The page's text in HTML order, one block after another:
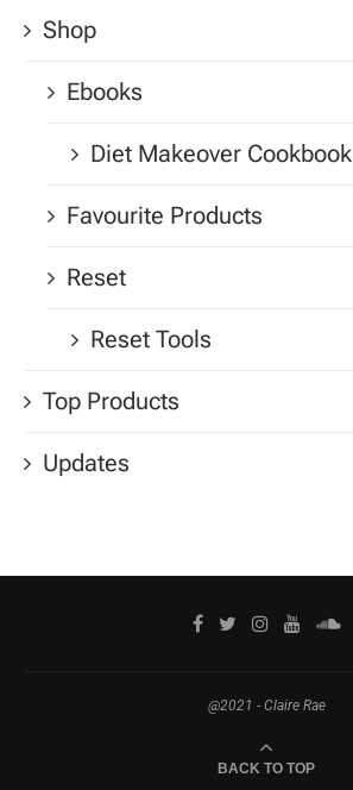
Shop
Ebooks
Diet Makeover Cookbook
Favourite Products
Reset
Reset Tools
Top Products
Updates
@2021 - Claire Rae
BACK TO TOP